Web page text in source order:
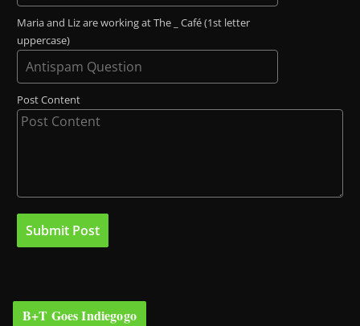
Maria and Liz are working at The _ Café (1st letter
uppercase)
Post Content
B+T Goes Indiegogo